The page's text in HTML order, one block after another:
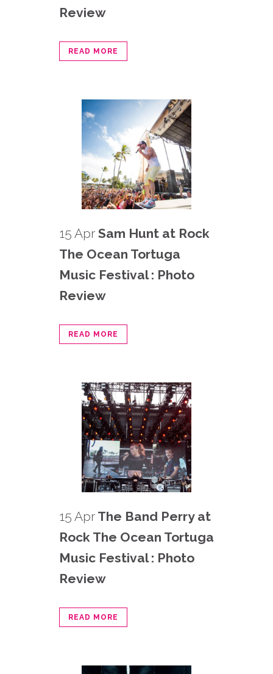
Review
READ MORE
15 Apr Sam Hunt at Rock
The Ocean Tortuga
Music Festival : Photo
Review
READ MORE
15 Apr The Band Perry at
Rock The Ocean Tortuga
Music Festival : Photo
Review
READ MORE